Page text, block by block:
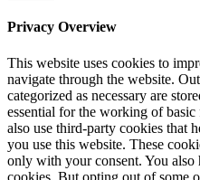
Privacy Overview
This website uses cookies to
navigate through the website.
categorized as necessary are
essential for the working of
also use third-party cookies that
you use this website. These
only with your consent. You also
cookies. But opting out of some